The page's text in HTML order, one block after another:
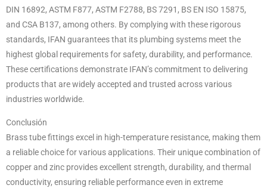
DIN 16892, ASTM F877, ASTM F2788, BS 7291, BS EN ISO 15875,
and CSA B137, among others. By complying with these rigorous
standards, IFAN guarantees that its plumbing systems meet the
highest global requirements for safety, durability, and performance.
These certifications demonstrate IFAN’s commitment to delivering
products that are widely accepted and trusted across various
industries worldwide.
Conclusión
Brass tube fittings excel in high-temperature resistance, making them
a reliable choice for various applications. Their unique combination of
copper and zinc provides excellent strength, durability, and thermal
conductivity, ensuring reliable performance even in extreme